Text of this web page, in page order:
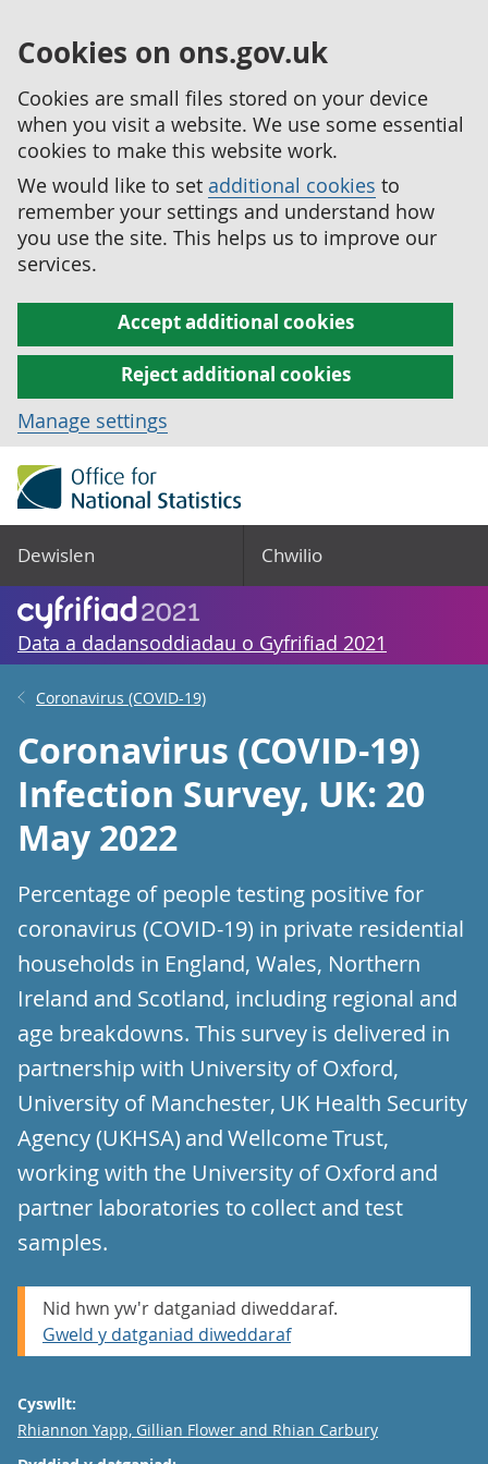
Cookies on ons.gov.uk
Cookies are small files stored on your device
when you visit a website. We use some essential
cookies to make this website work.
We would like to set additional cookies to
remember your settings and understand how
you use the site. This helps us to improve our
services.
Accept additional cookies
Reject additional cookies
Manage settings
Dewislen Chwilio
Data a dadansoddiadau o Gyfrifiad 2021
Coronavirus (COVID-19)
Coronavirus (COVID-19)
Infection Survey, UK: 20
May 2022
Percentage of people testing positive for
coronavirus (COVID-19) in private residential
households in England, Wales, Northern
Ireland and Scotland, including regional and
age breakdowns. This survey is delivered in
partnership with University of Oxford,
University of Manchester, UK Health Security
Agency (UKHSA) and Wellcome Trust,
working with the University of Oxford and
partner laboratories to collect and test
samples.
Nid hwn yw'r datganiad diweddaraf.
Gweld y datganiad diweddaraf
Cyswllt:
Email
Rhiannon Yapp, Gillian Flower and Rhian Carbury